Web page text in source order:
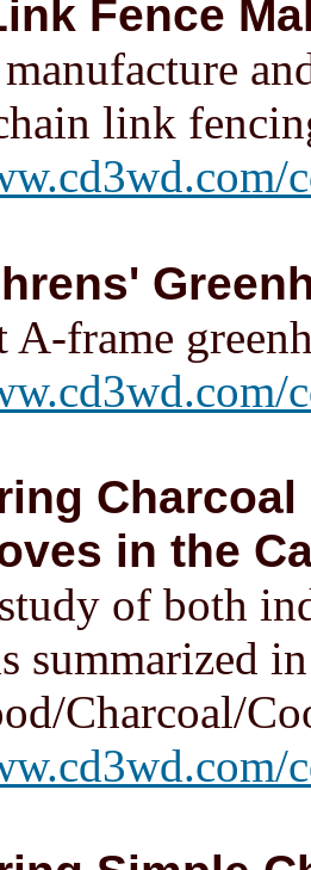
Fence
link
A-frame
in the
of both
summarized
Charcoal/